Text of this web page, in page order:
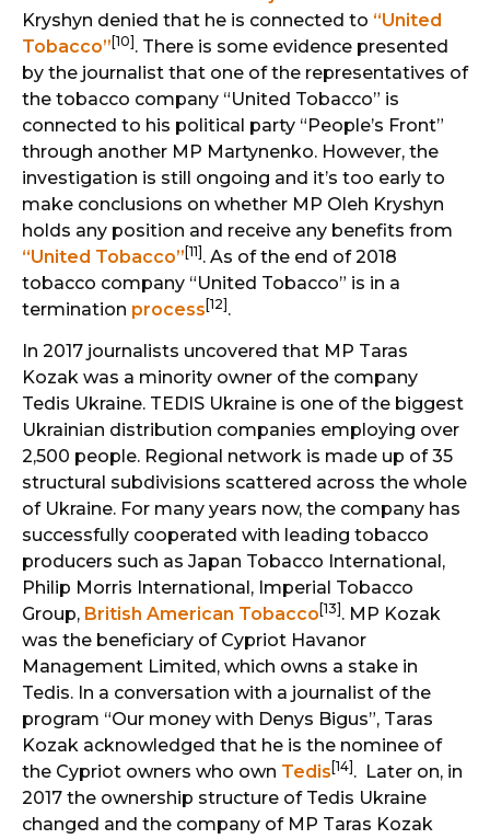
Kryshyn denied that he is connected to “United
Tobacco” [10] . There is some evidence presented
by the journalist that one of the representatives of
the tobacco company “United Tobacco” is
connected to his political party “People’s Front”
through another MP Martynenko. However, the
investigation is still ongoing and it’s too early to
make conclusions on whether MP Oleh Kryshyn
holds any position and receive any benefits from
“United Tobacco” [11] . As of the end of 2018
tobacco company “United Tobacco” is in a
termination process [12] .
In 2017 journalists uncovered that MP Taras
Kozak was a minority owner of the company
Tedis Ukraine. TEDIS Ukraine is one of the biggest
Ukrainian distribution companies employing over
2,500 people. Regional network is made up of 35
structural subdivisions scattered across the whole
of Ukraine. For many years now, the company has
successfully cooperated with leading tobacco
producers such as Japan Tobacco International,
Philip Morris International, Imperial Tobacco
Group, British American Tobacco [13] . MP Kozak
was the beneficiary of Cypriot Havanor
Management Limited, which owns a stake in
Tedis. In a conversation with a journalist of the
program “Our money with Denys Bigus”, Taras
Kozak acknowledged that he is the nominee of
the Cypriot owners who own Tedis [14] . Later on, in
2017 the ownership structure of Tedis Ukraine
changed and the company of MP Taras Kozak